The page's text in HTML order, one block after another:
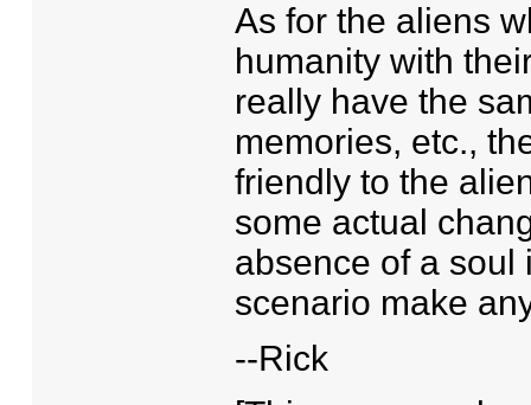
As for the aliens
humanity with
really have the
memories, etc.,
friendly to the
some actual
absence of a soul
scenario make
--Rick